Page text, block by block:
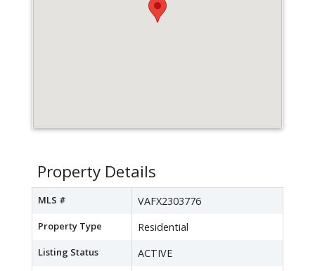
Property Details
MLS # VAFX2303776
Property Type Residential
Listing Status ACTIVE